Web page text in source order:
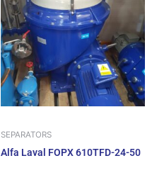
SEPARATORS
Alfa Laval FOPX 610TFD-24-50